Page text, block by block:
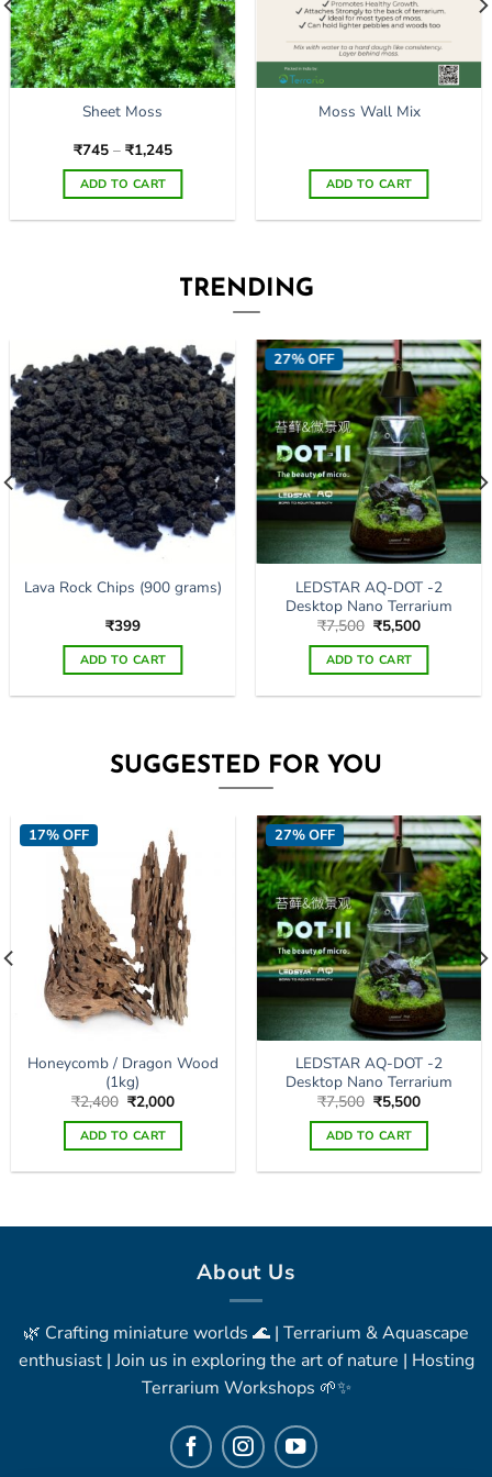
Sheet Moss
₹745 – ₹1,245Price
₹745
₹1,245
ADD TO CART
options
may
be
chosen
on
the
product
page
Moss Wall Mix
ADD TO CART
TRENDING
Lava Rock Chips (900 grams)
₹399
ADD TO CART
27% OFF
LEDSTAR AQ-DOT -2
Desktop Nano Terrarium
₹7,500 Original
price
was:
₹7,500.
₹5,500Current
is:
₹5,500.
ADD TO CART
SUGGESTED FOR YOU
17% OFF
Honeycomb / Dragon Wood
(1kg)
₹2,400 Original
price
was:
₹2,400.
₹2,000Current
is:
₹2,000.
ADD TO CART
27% OFF
LEDSTAR AQ-DOT -2
Desktop Nano Terrarium
₹7,500 Original
price
was:
₹7,500.
₹5,500Current
is:
₹5,500.
ADD TO CART
About Us
🌿 Crafting miniature worlds 🌊 | Terrarium & Aquascape
enthusiast | Join us in exploring the art of nature | Hosting
Terrarium Workshops 🌱✨